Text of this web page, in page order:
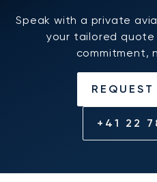
Speak with a private
your tailored quote
commitment,
+41 22